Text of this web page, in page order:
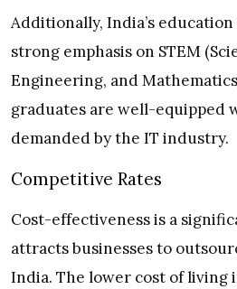
Additionally, India’s education
strong emphasis on STEM
Engineering, and
graduates are well-equipped
demanded by the IT industry.
Competitive Rates
Cost-effectiveness is a
attracts businesses to
India. The lower cost of living